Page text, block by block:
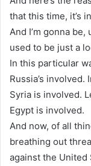
that this time, it’s
And I’m gonna
used to be just a
In this particular
Russia’s
Syria is involved.
Egypt is involved.
And now, of all
breathing out
against the United